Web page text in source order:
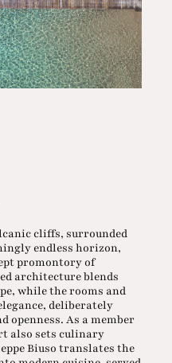
cliffs, surrounded
endless horizon,
promontory of
architecture blends
while the rooms and
deliberately
openness. As a member
also sets culinary
Biuso translates the